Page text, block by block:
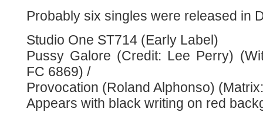
Probably six singles were released in
Studio One ST714 (Early Label)
Pussy Galore (Credit: Lee Perry)
FC 6869) /
Provocation (Roland Alphonso)
Appears with black writing on red